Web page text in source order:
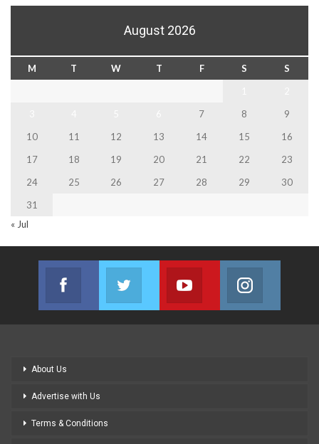
August 2026
M T W T F S
S
7 8
9
10
11 12 13 14 15
16
17
18 19 20 21 22
23
24
25 26 27 28 29
30
31
« Jul
Facebook
Join us on Facebook
Twitter
Join us on Twitter
Youtube
Join us on Youtube
About Us
Advertise with Us
Terms & Conditions